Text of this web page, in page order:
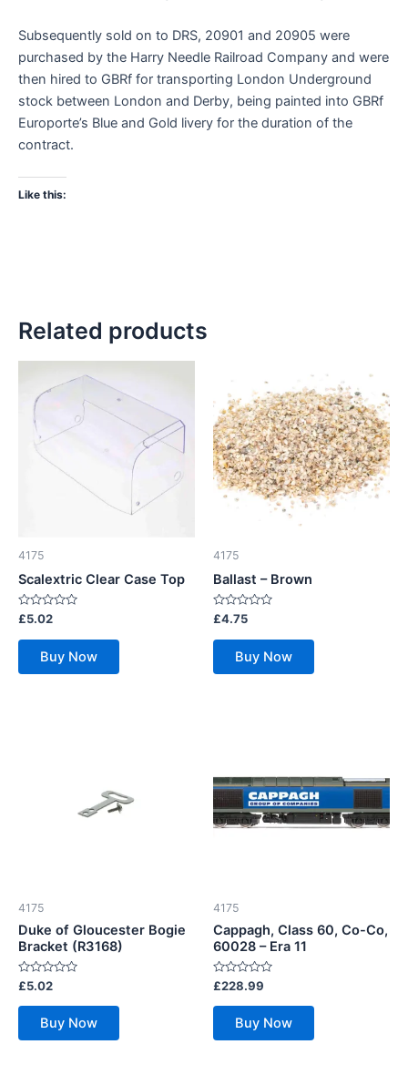
Subsequently sold on to DRS, 20901 and 20905 were
purchased by the Harry Needle Railroad Company and were
then hired to GBRf for transporting London Underground
stock between London and Derby, being painted into GBRf
Europorte’s Blue and Gold livery for the duration of the
contract.
Like this:
Related products
4175
Scalextric Clear Case Top
Rated
out
£5.02
Buy Now
4175
Ballast – Brown
Rated
out
£4.75
Buy Now
4175
Duke of Gloucester Bogie
Bracket (R3168)
Rated
0
out
£5.02
Buy Now
4175
Cappagh, Class 60, Co-Co,
60028 – Era 11
Rated
0
out
£228.99
Buy Now